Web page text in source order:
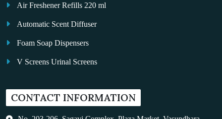
Air Freshener Refills 220 ml
Automatic Scent Diffuser
Foam Soap Dispensers
V Screens Urinal Screens
Auto Kleen
CONTACT INFORMATION